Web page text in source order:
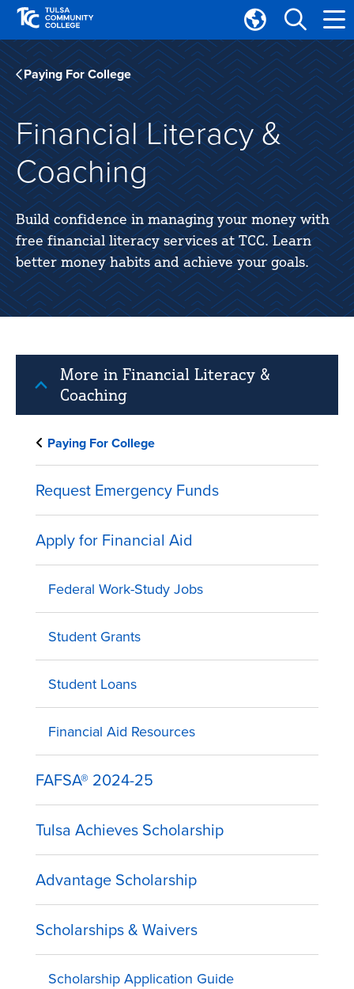
Skip
main
site
navigation
Skip
main
content
Translate
Tulsa
Community
College
Paying For College
Financial Literacy &
Coaching
Build confidence in managing your money with
free financial literacy services at TCC. Learn
better money habits and achieve your goals.
More in Financial Literacy &
Coaching
Paying For College
Request Emergency Funds
Apply for Financial Aid
Federal Work-Study Jobs
Student Grants
Student Loans
Financial Aid Resources
FAFSA® 2024-25
Tulsa Achieves Scholarship
Advantage Scholarship
Scholarships & Waivers
Scholarship Application Guide